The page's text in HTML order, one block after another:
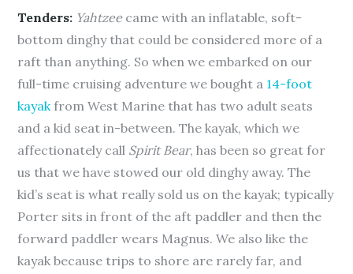
Tenders: Yahtzeecame with an inflatable, soft-
bottom dinghy that could be considered more of a
raft than anything. So when we embarked on our
full-time cruising adventure we bought a 14-foot
kayakfrom West Marine that has two adult seats
and a kid seat in-between. The kayak, which we
affectionately call Spirit Bear, has been so great for
us that we have stowed our old dinghy away. The
kid’s seat is what really sold us on the kayak; typically
Porter sits in front of the aft paddler and then the
forward paddler wears Magnus. We also like the
kayak because trips to shore are rarely far, and